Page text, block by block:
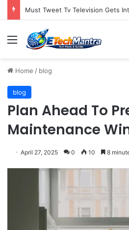
Must Tweet Tv Television Gets
Menu
Home / blog
blog
Plan Ahead To
Maintenance
April 27, 2025 0 10 8